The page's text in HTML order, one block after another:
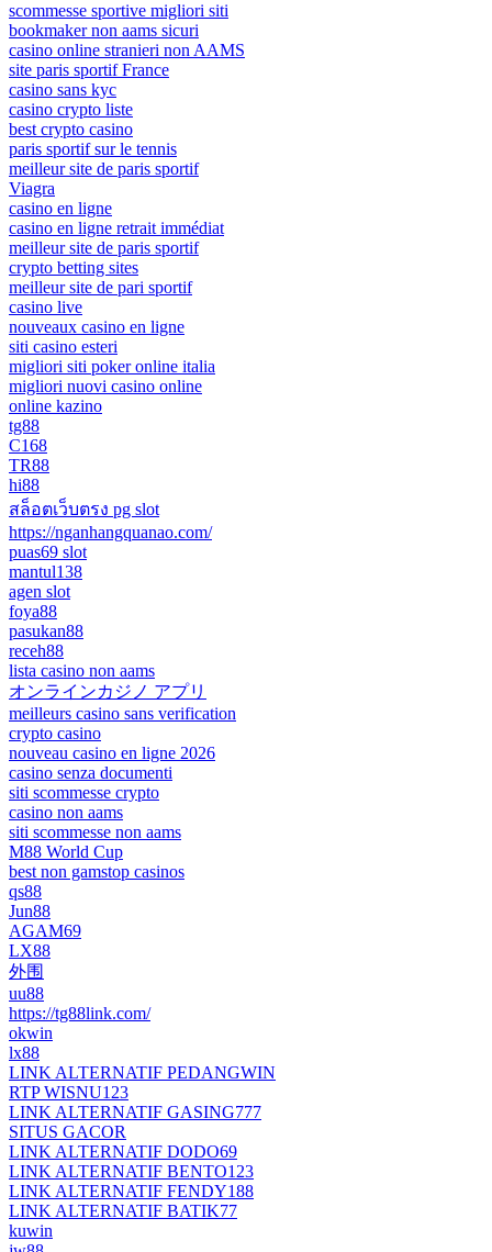
scommesse sportive migliori siti
bookmaker non aams sicuri
casino online stranieri non AAMS
site paris sportif France
casino sans kyc
casino crypto liste
best crypto casino
paris sportif sur le tennis
meilleur site de paris sportif
Viagra
casino en ligne
casino en ligne retrait immédiat
meilleur site de paris sportif
crypto betting sites
meilleur site de pari sportif
casino live
nouveaux casino en ligne
siti casino esteri
migliori siti poker online italia
migliori nuovi casino online
online kazino
tg88
C168
TR88
hi88
สล็อตเว็บตรง pg slot
https://nganhangquanao.com/
puas69 slot
mantul138
agen slot
foya88
pasukan88
receh88
lista casino non aams
オンラインカジノ アプリ
meilleurs casino sans verification
crypto casino
nouveau casino en ligne 2026
casino senza documenti
siti scommesse crypto
casino non aams
siti scommesse non aams
M88 World Cup
best non gamstop casinos
qs88
Jun88
AGAM69
LX88
外围
uu88
https://tg88link.com/
okwin
lx88
LINK ALTERNATIF PEDANGWIN
RTP WISNU123
LINK ALTERNATIF GASING777
SITUS GACOR
LINK ALTERNATIF DODO69
LINK ALTERNATIF BENTO123
LINK ALTERNATIF FENDY188
LINK ALTERNATIF BATIK77
kuwin